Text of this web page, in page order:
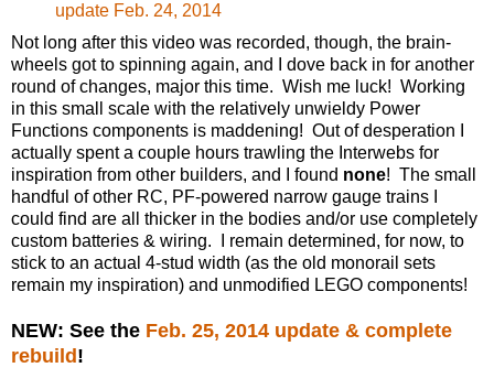
update Feb. 24, 2014
Not long after this video was recorded, though, the brain-
wheels got to spinning again, and I dove back in for another
round of changes, major this time. Wish me luck! Working
in this small scale with the relatively unwieldy Power
Functions components is maddening! Out of desperation I
actually spent a couple hours trawling the Interwebs for
inspiration from other builders, and I found none! The small
handful of other RC, PF-powered narrow gauge trains I
could find are all thicker in the bodies and/or use completely
custom batteries & wiring. I remain determined, for now, to
stick to an actual 4-stud width (as the old monorail sets
remain my inspiration) and unmodified LEGO components!
NEW: See the Feb. 25, 2014 update & complete
rebuild!